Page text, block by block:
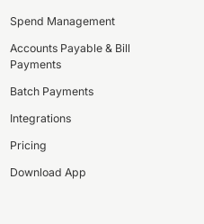
Spend Management
Accounts Payable & Bill
Payments
Batch Payments
Integrations
Pricing
Download App